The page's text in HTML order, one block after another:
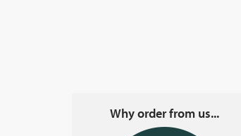
Why order from us...